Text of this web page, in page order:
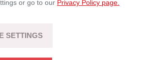
list as the largest cubic capacity
so details of the technical
or go to our Privacy Policy page.
SETTINGS